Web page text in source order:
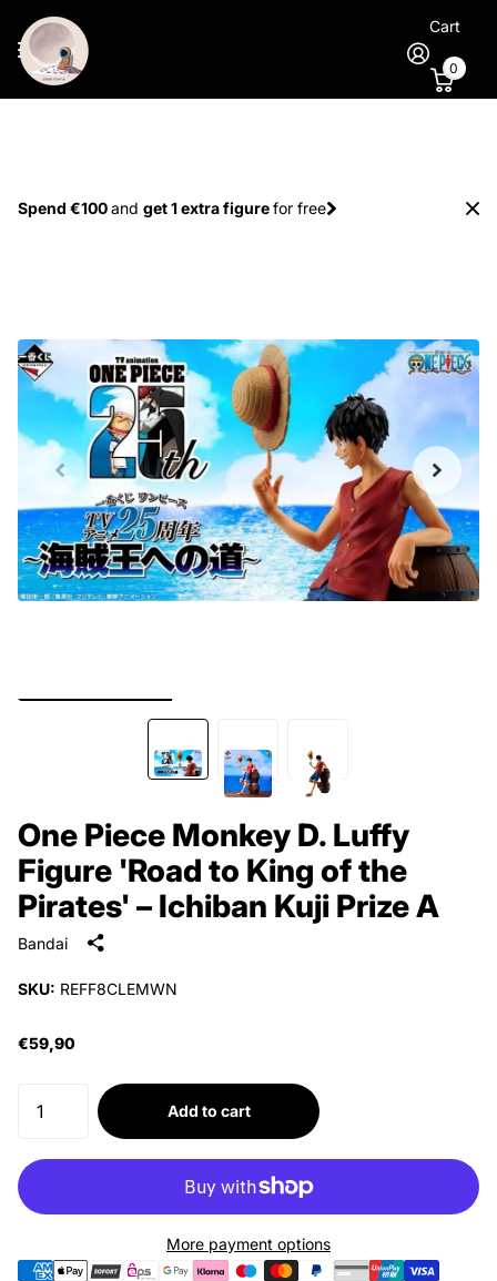
Cart
0
Spend €100and get 1 extra figurefor free
One Piece Monkey D. Luffy
Figure 'Road to King of the
Pirates' – Ichiban Kuji Prize A
Bandai
SKU: REFF8CLEMWN
€59,90
Add to cart
More payment options